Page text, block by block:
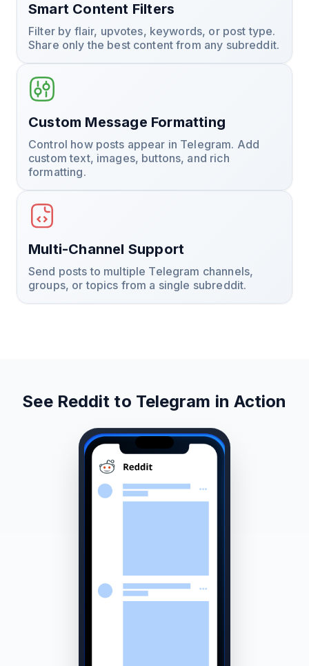
Smart Content Filters
Filter by flair, upvotes, keywords, or post type.
Share only the best content from any subreddit.
Custom Message Formatting
Control how posts appear in Telegram. Add
custom text, images, buttons, and rich
formatting.
Multi-Channel Support
Send posts to multiple Telegram channels,
groups, or topics from a single subreddit.
See Reddit to Telegram in Action